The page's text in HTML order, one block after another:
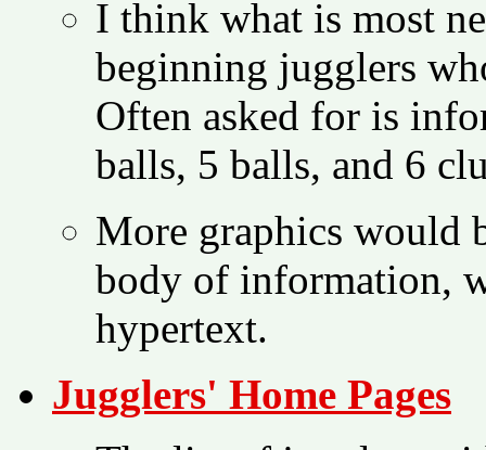
I think what is most
beginning jugglers
Often asked for is
balls, 5 balls, and 6
More graphics would
body of information,
hypertext.
Jugglers' Home Pages